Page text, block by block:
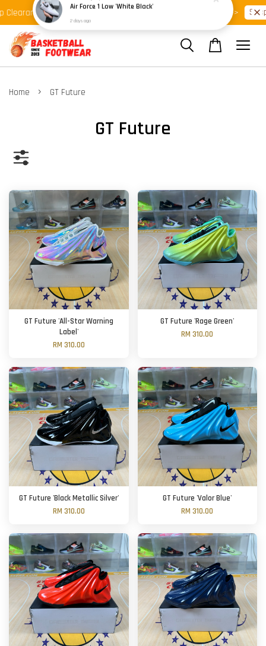
>> Shop Ready Stock Clearance! Shop
Home › GT Future
GT Future
GT Future 'All-Star Warning
Label'
RM 310.00
GT Future 'Rage Green'
RM 310.00
GT Future 'Black Metallic Silver'
RM 310.00
GT Future 'Valor Blue'
RM 310.00